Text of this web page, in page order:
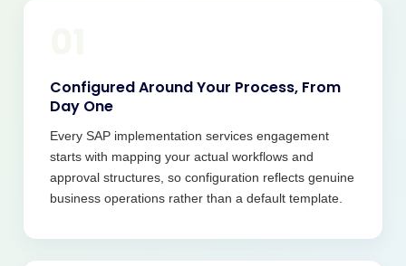
Configured Around Your Process, From
Day One
Every SAP implementation services engagement
starts with mapping your actual workflows and
approval structures, so configuration reflects genuine
business operations rather than a default template.